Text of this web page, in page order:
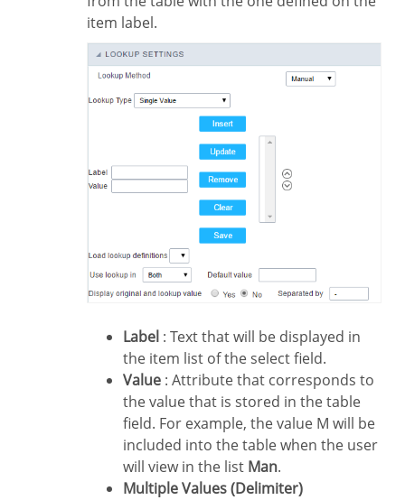
item label.
Label : Text that will be displayed in
the item list of the select field.
Value : Attribute that corresponds to
the value that is stored in the table
field. For example, the value M will be
included into the table when the user
will view in the list Man.
Multiple Values (Delimiter)